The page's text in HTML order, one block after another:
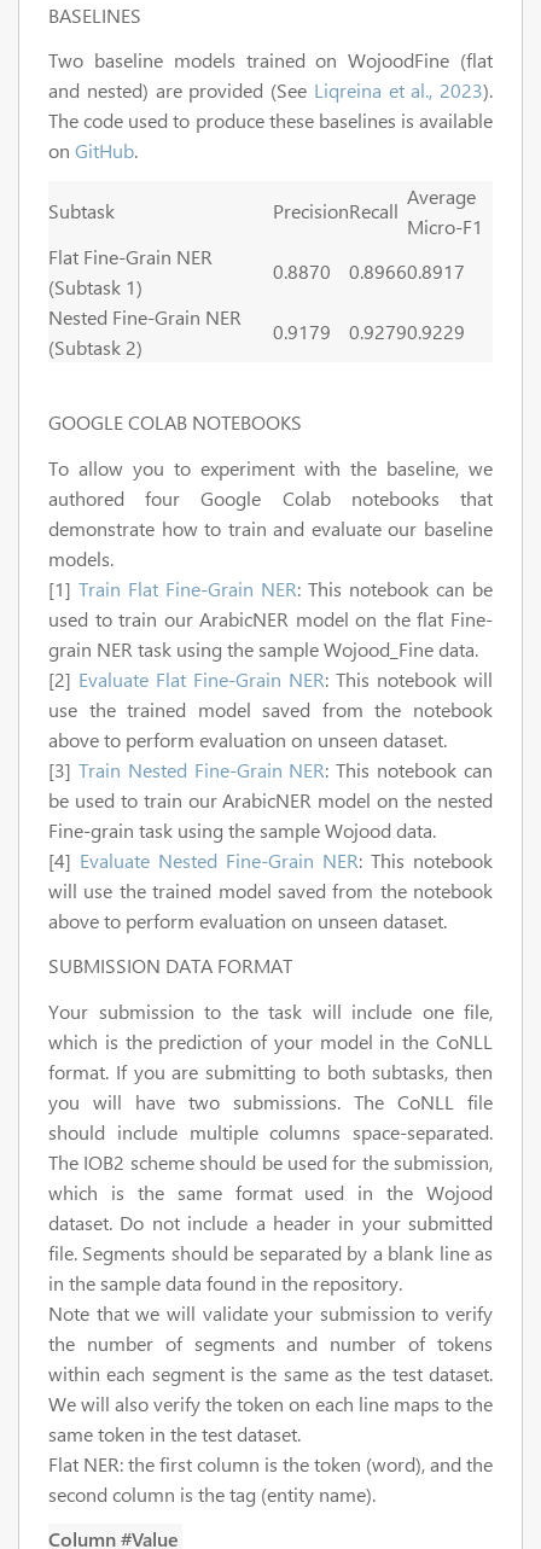
BASELINES
Two baseline models trained on WojoodFine (flat
and nested) are provided (See Liqreina et al., 2023).
The code used to produce these baselines is available
on GitHub.
Subtask PrecisionRecall
Average
Micro-F1
Flat Fine-Grain NER
(Subtask 1)
0.8870 0.89660.8917
Nested Fine-Grain NER
(Subtask 2)
0.9179 0.92790.9229
GOOGLE COLAB NOTEBOOKS
To allow you to experiment with the baseline, we
authored four Google Colab notebooks that
demonstrate how to train and evaluate our baseline
models.
[1] Train Flat Fine-Grain NER: This notebook can be
used to train our ArabicNER model on the flat Fine-
grain NER task using the sample Wojood_Fine data.
[2] Evaluate Flat Fine-Grain NER: This notebook will
use the trained model saved from the notebook
above to perform evaluation on unseen dataset.
[3] Train Nested Fine-Grain NER: This notebook can
be used to train our ArabicNER model on the nested
Fine-grain task using the sample Wojood data.
[4] Evaluate Nested Fine-Grain NER: This notebook
will use the trained model saved from the notebook
above to perform evaluation on unseen dataset.
SUBMISSION DATA FORMAT
Your submission to the task will include one file,
which is the prediction of your model in the CoNLL
format. If you are submitting to both subtasks, then
you will have two submissions. The CoNLL file
should include multiple columns space-separated.
The IOB2 scheme should be used for the submission,
which is the same format used in the Wojood
dataset. Do not include a header in your submitted
file. Segments should be separated by a blank line as
in the sample data found in the repository.
Note that we will validate your submission to verify
the number of segments and number of tokens
within each segment is the same as the test dataset.
We will also verify the token on each line maps to the
same token in the test dataset.
Flat NER:the first column is the token (word), and the
second column is the tag (entity name).
Column #Value